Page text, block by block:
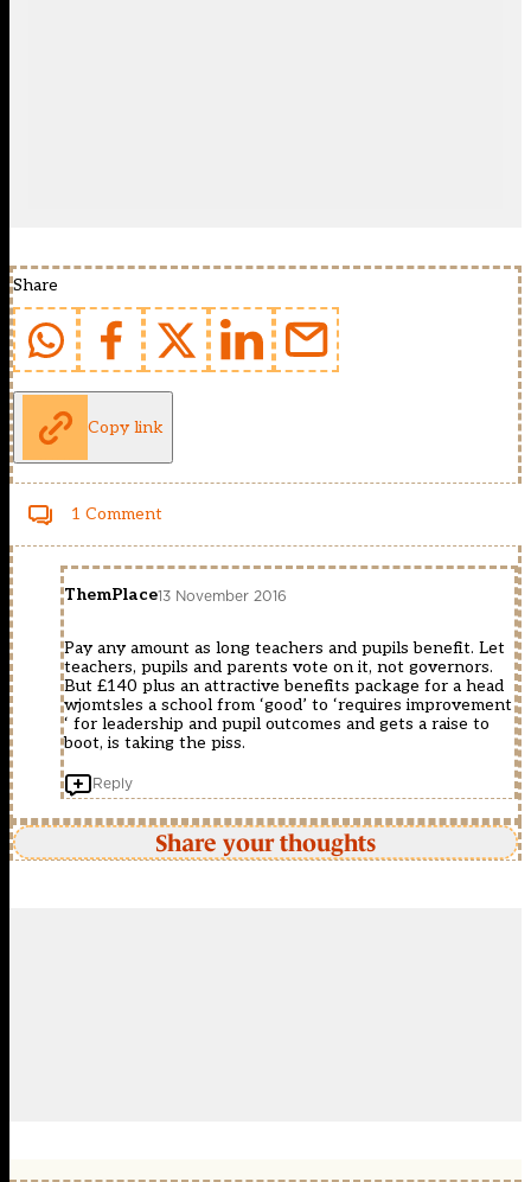
Share
Copy link
1 Comment
ThemPlace13 November 2016
Pay any amount as long teachers and pupils benefit. Let
teachers, pupils and parents vote on it, not governors.
But £140 plus an attractive benefits package for a head
wjomtsles a school from ‘good’ to ‘requires improvement
‘ for leadership and pupil outcomes and gets a raise to
boot, is taking the piss.
Reply
Share your thoughts